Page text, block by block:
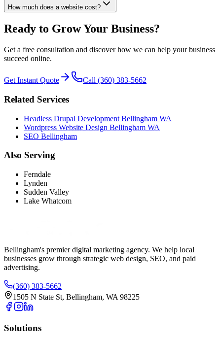
How much does a website cost?
Ready to Grow Your Business?
Get a free consultation and discover how we can help your business
succeed online.
Get Instant Quote Call (360) 383-5662
Related Services
Headless Drupal Development Bellingham WA
Wordpress Website Design Bellingham WA
SEO Bellingham
Also Serving
Ferndale
Lynden
Sudden Valley
Lake Whatcom
Bellingham's premier digital marketing agency. We help local
businesses grow through strategic web design, SEO, and paid
advertising.
(360) 383-5662
1505 N State St, Bellingham, WA 98225
Solutions